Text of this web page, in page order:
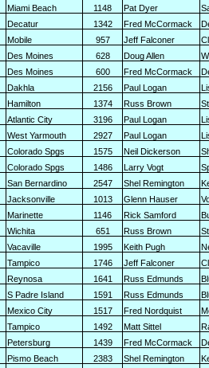
Miami Beach 1148 Pat Dyer
Decatur 1342 Fred McCormack
Mobile 957 Jeff Falconer
Des Moines 628 Doug Allen
Des Moines 600 Fred McCormack
Dakhla 2156 Paul Logan
Hamilton 1374 Russ Brown
Atlantic City 3196 Paul Logan
West Yarmouth 2927 Paul Logan
Colorado Spgs 1575 Neil Dickerson
Colorado Spgs 1486 Larry Vogt
San Bernardino 2547 Shel Remington
Jacksonville 1013 Glenn Hauser
Marinette 1146 Rick Samford
Wichita 651 Russ Brown
Vacaville 1995 Keith Pugh
Tampico 1746 Jeff Falconer
Reynosa 1641 Russ Edmunds
S Padre Island 1591 Russ Edmunds
Mexico City 1517 Fred Nordquist
Tampico 1492 Matt Sittel
Petersburg 1439 Fred McCormack
Pismo Beach 2383 Shel Remington